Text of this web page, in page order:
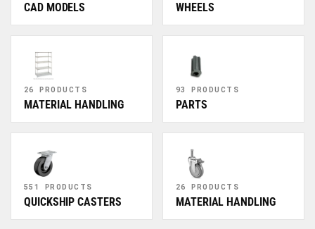
CAD MODELS WHEELS
26 PRODUCTS
MATERIAL HANDLING
93 PRODUCTS
PARTS
551 PRODUCTS
QUICKSHIP CASTERS
26 PRODUCTS
MATERIAL HANDLING